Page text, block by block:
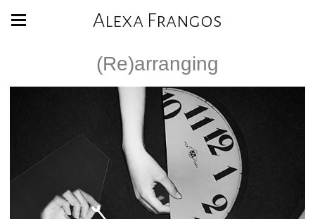
Alexa Frangos
(Re)arranging